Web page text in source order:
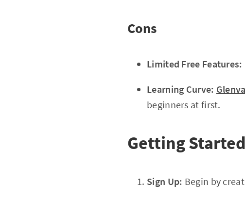
Cons
Limited Free Features:
Learning Curve:
beginners at first.
Getting
Sign Up: Begin by